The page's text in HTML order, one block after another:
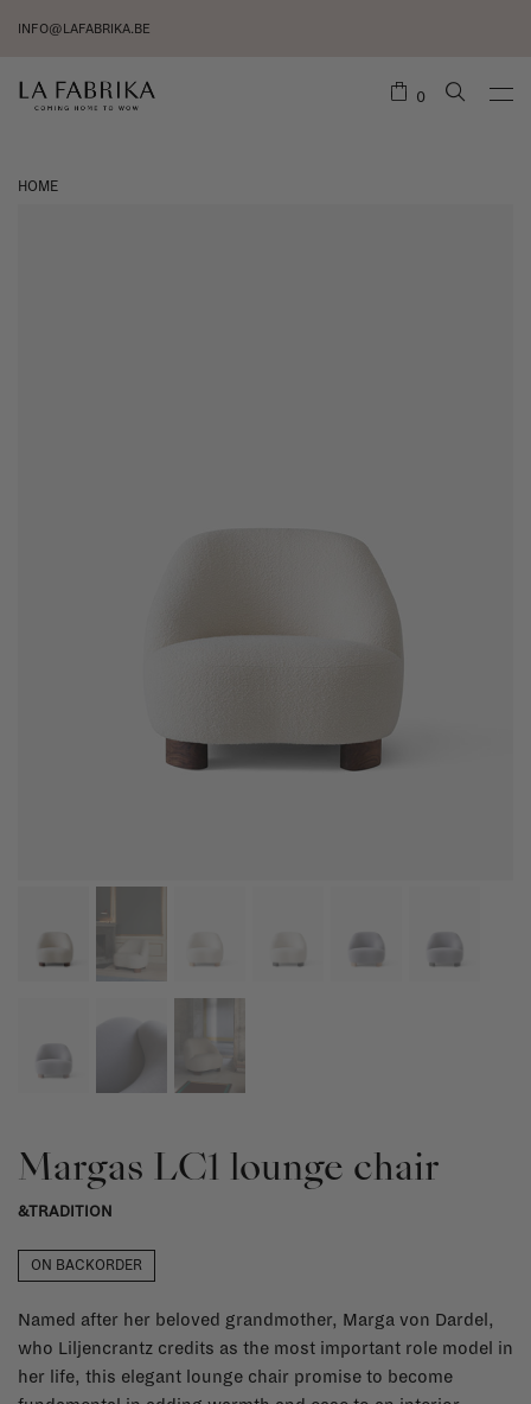
INFO@LAFABRIKA.BE
0
HOME
Margas LC1 lounge chair
&TRADITION
ON BACKORDER
Named after her beloved grandmother, Marga von Dardel,
who Liljencrantz credits as the most important role model in
her life, this elegant lounge chair promise to become